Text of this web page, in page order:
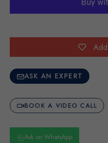
ASK AN EXPERT
BOOK A VIDEO CALL
Ask on WhatsApp